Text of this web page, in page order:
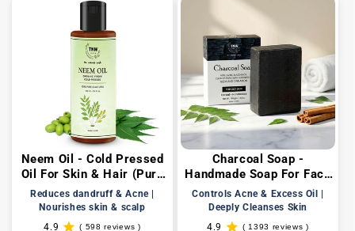
Neem Oil - Cold Pressed
Oil For Skin & Hair (Pure
& Natural)
Reduces dandruff & Acne |
Nourishes skin & scalp
4.9
( 598 reviews )
Charcoal Soap -
Handmade Soap For Face
& Body ( Paraben/
Sulphate/ Dye/ Silicon
Controls Acne & Excess Oil |
Deeply Cleanses Skin
4.9
( 1393 reviews )